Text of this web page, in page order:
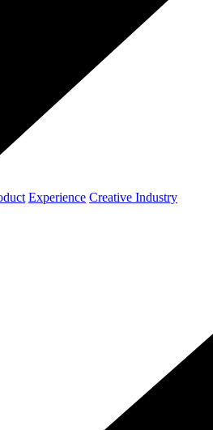
Experience Creative Industry